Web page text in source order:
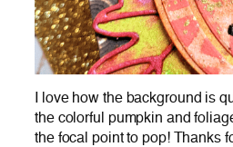
I love how the background is
the colorful pumpkin and
the focal point to pop! Thanks